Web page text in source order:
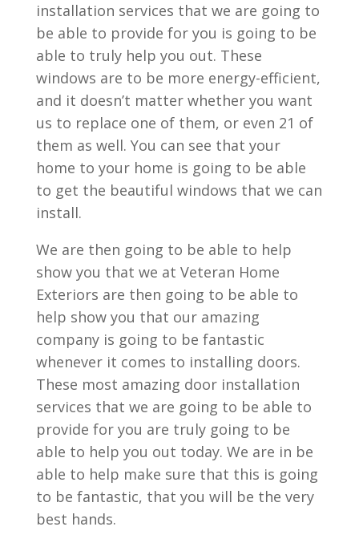
installation services that we are going to
be able to provide for you is going to be
able to truly help you out. These
windows are to be more energy-efficient,
and it doesn’t matter whether you want
us to replace one of them, or even 21 of
them as well. You can see that your
home to your home is going to be able
to get the beautiful windows that we can
install.
We are then going to be able to help
show you that we at Veteran Home
Exteriors are then going to be able to
help show you that our amazing
company is going to be fantastic
whenever it comes to installing doors.
These most amazing door installation
services that we are going to be able to
provide for you are truly going to be
able to help you out today. We are in be
able to help make sure that this is going
to be fantastic, that you will be the very
best hands.